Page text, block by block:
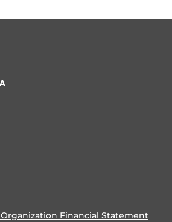
Organization Financial Statement